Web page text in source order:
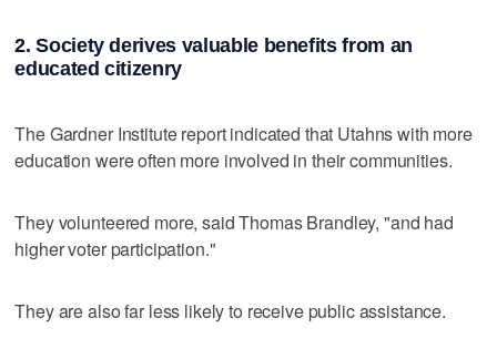
2. Society derives valuable benefits from an
educated citizenry
The Gardner Institute report indicated that Utahns with more
education were often more involved in their communities.
They volunteered more, said Thomas Brandley, "and had
higher voter participation."
They are also far less likely to receive public assistance.